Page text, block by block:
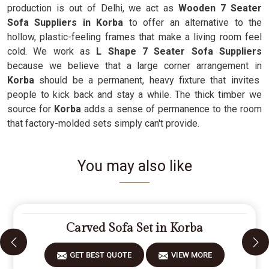
production is out of Delhi, we act asWooden 7 Seater
Sofa Suppliers in Korba to offer an alternative to the
hollow, plastic-feeling frames that make a living room feel
cold. We work as L Shape 7 Seater Sofa Suppliers
because we believe that a large corner arrangement in
Korba should be a permanent, heavy fixture that invites
people to kick back and stay a while. The thick timber we
source for Korba adds a sense of permanence to the room
that factory-molded sets simply can't provide.
You may also like
Carved Sofa Set in Korba
GET BEST QUOTE VIEW MORE